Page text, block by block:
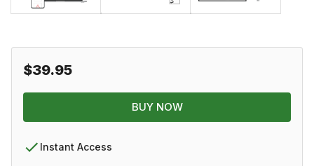
$39.95
BUY NOW
Instant Access